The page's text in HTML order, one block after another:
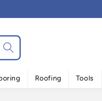
Roofing Tools